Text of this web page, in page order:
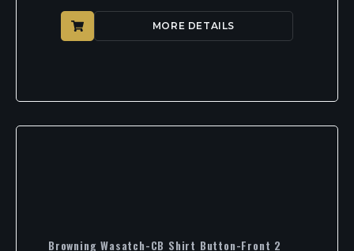
MORE DETAILS
Browning Wasatch-CB Shirt Button-Front 2